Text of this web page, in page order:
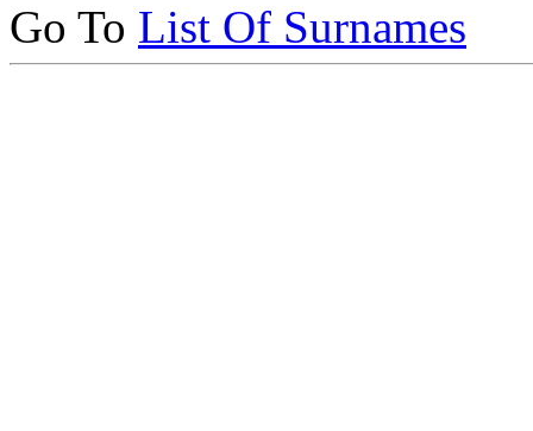
Go To List Of Surnames